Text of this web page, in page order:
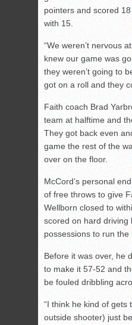
pointers and scored
with 15.
“We weren’t nervous
knew our game was
they weren’t going to
got on a roll and they
Faith coach Brad
team at halftime and
They got back even
game the rest of the
over on the floor.
McCord’s personal
of free throws to give
Wellborn closed to
scored on hard driving
possessions to run the
Before it was over, he
to make it 57-52 and
be fouled dribbling
“I think he kind of gets
outside shooter) just